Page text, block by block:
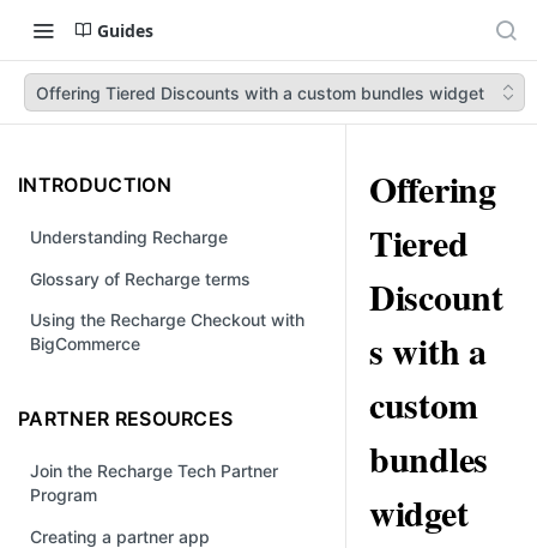
Guides
Offering Tiered Discounts with a custom bundles widget
INTRODUCTION
Understanding Recharge
Glossary of Recharge terms
Using the Recharge Checkout with
BigCommerce
PARTNER RESOURCES
Join the Recharge Tech Partner
Program
Creating a partner app
Offering
Tiered
Discount
s with a
custom
bundles
widget